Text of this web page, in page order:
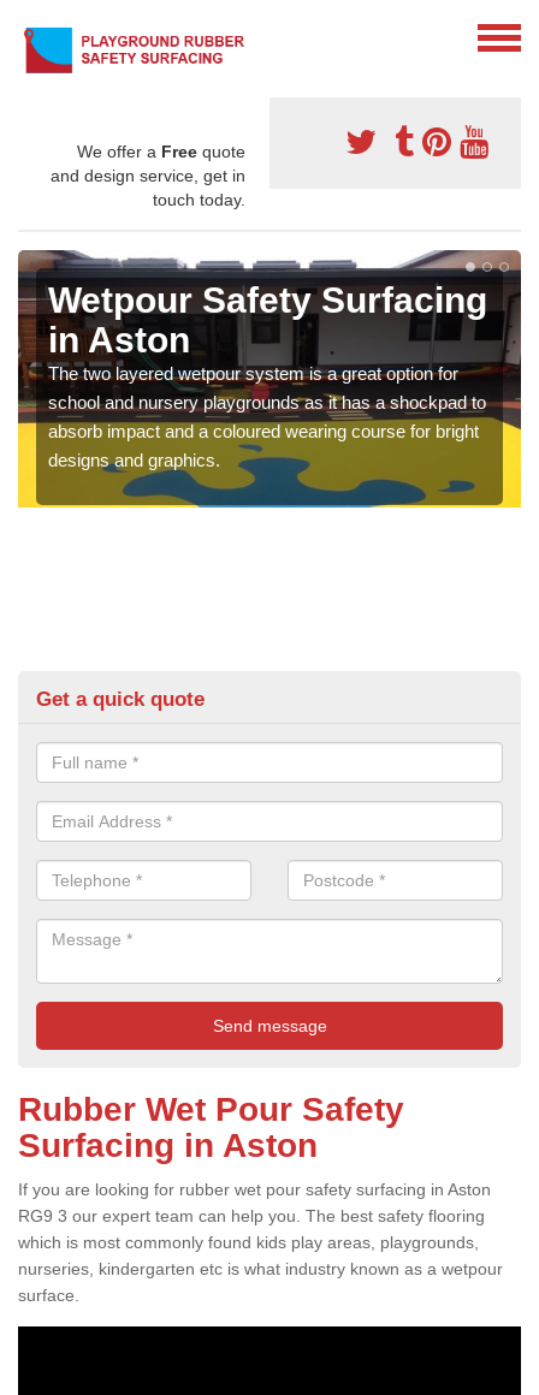
We offer a Free quote
and design service, get in
touch today.
Wetpour Safety Surfacing
in Aston
The two layered wetpour system is a great option for
school and nursery playgrounds as it has a shockpad to
absorb impact and a coloured wearing course for bright
designs and graphics.
Get a quick quote
Rubber Wet Pour Safety
Surfacing in Aston
If you are looking for rubber wet pour safety surfacing in Aston
RG9 3 our expert team can help you. The best safety flooring
which is most commonly found kids play areas, playgrounds,
nurseries, kindergarten etc is what industry known as a wetpour
surface.